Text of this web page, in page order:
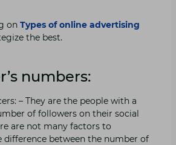
on Types of online advertising
the best.
numbers:
– They are the people with a
of followers on their social
are not many factors to
difference between the number of